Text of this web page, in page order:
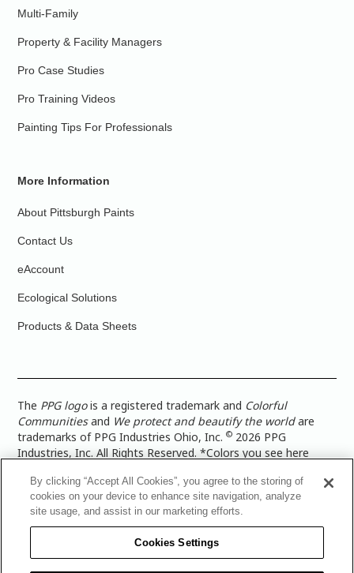
Multi-Family
Property & Facility Managers
Pro Case Studies
Pro Training Videos
Painting Tips For Professionals
More Information
About Pittsburgh Paints
Contact Us
eAccount
Ecological Solutions
Products & Data Sheets
The PPG logois a registered trademark and Colorful
Communitiesand We protect and beautify the worldare
trademarks of PPG Industries Ohio, Inc.© 2026 PPG
Industries, Inc. All Rights Reserved. *Colors you see here
more accurate color representation, view a color swatch or a
paint color sample in the space you wish to paint. |Legal
Notices & Privacy Policies|PPG Terms of Use
Architectural Coatings Privacy Policy|CA Transparency in
Supply Chain Disclosure|Global Code of Ethics
PPG Architectural Coatings UK Limited|TISC for PPG
By clicking “Accept All Cookies”, you agree to the storing of
cookies on your device to enhance site navigation, analyze
site usage, and assist in our marketing efforts.
Cookies Settings